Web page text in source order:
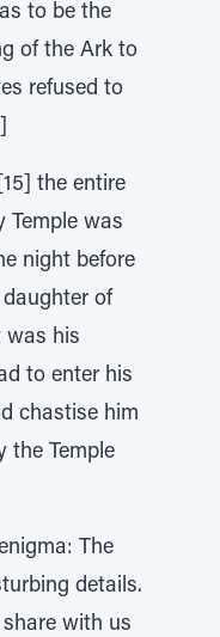
to be the
of the Ark to
refused to
the entire
Temple was
night before
of
was his
to enter his
chastise him
the Temple
The
details.
share with us